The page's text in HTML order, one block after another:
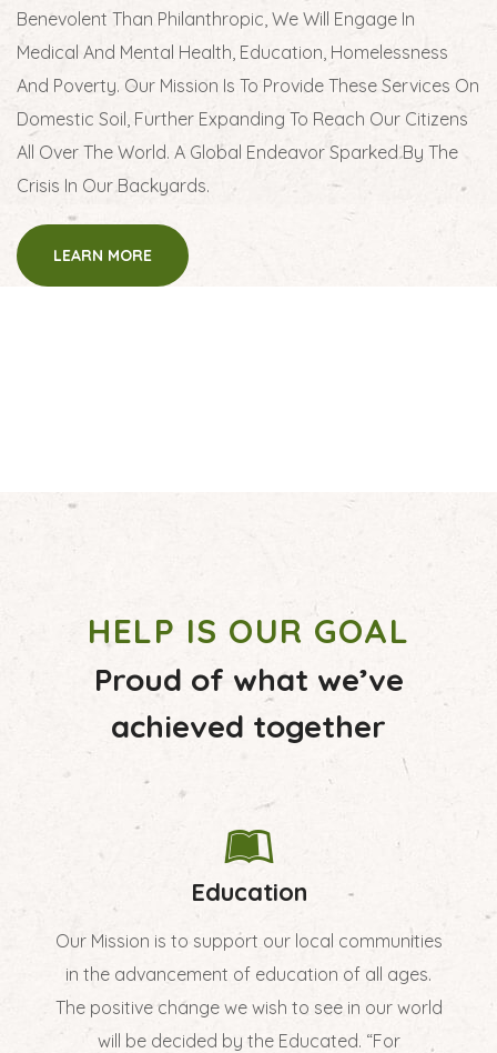
Benevolent Than Philanthropic, We Will Engage In
Medical And Mental Health, Education, Homelessness
And Poverty. Our Mission Is To Provide These Services On
Domestic Soil, Further Expanding To Reach Our Citizens
All Over The World. A Global Endeavor Sparked By The
Crisis In Our Backyards.
LEARN MORE
HELP IS OUR GOAL
Proud of what we’ve
achieved together
Education
Our Mission is to support our local communities
in the advancement of education of all ages.
The positive change we wish to see in our world
will be decided by the Educated. “For